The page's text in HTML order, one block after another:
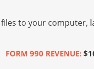
to your computer,
FORM 990 REVENUE: